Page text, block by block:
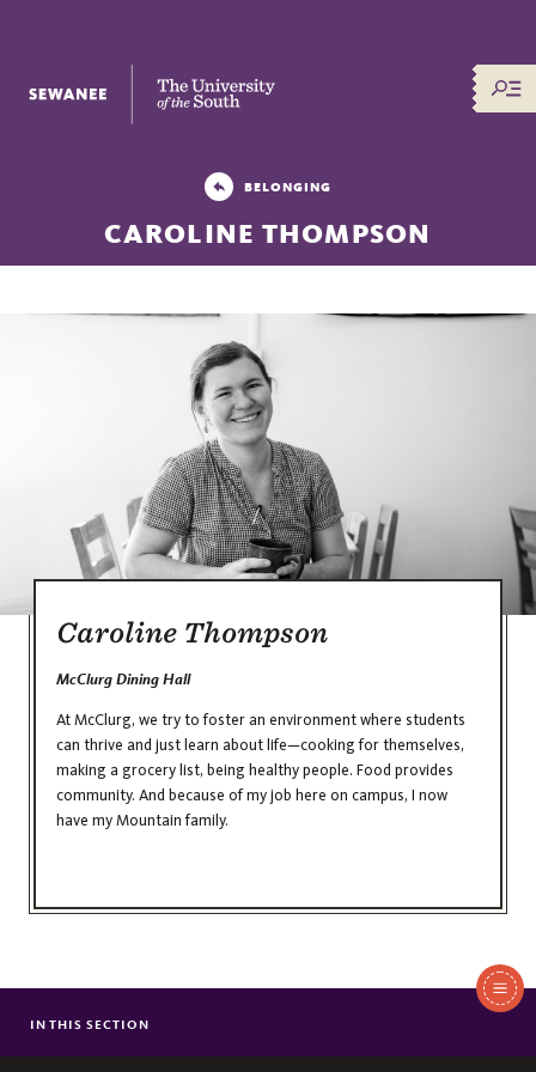
The University of the South
BELONGING
CAROLINE THOMPSON
Caroline Thompson
McClurg Dining Hall
At McClurg, we try to foster an environment where students
can thrive and just learn about life—cooking for themselves,
making a grocery list, being healthy people. Food provides
community. And because of my job here on campus, I now
have my Mountain family.
Section
JULIA STUBBLEBINE
GARRETT LUCEY
IN THIS SECTION